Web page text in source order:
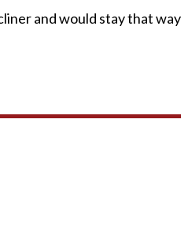
and would stay that way